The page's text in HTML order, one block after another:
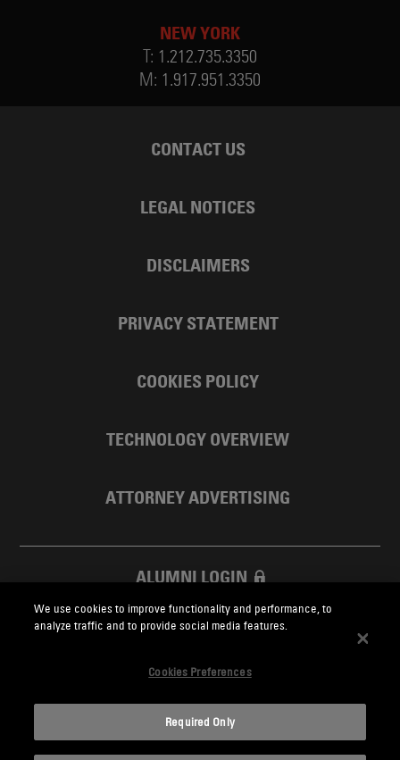
NEW YORK
T: 1.212.735.3350
M: 1.917.951.3350
CONTACT US
LEGAL NOTICES
DISCLAIMERS
PRIVACY STATEMENT
COOKIES POLICY
TECHNOLOGY OVERVIEW
ATTORNEY ADVERTISING
ALUMNI LOGIN
SKADDEN FOUNDATION
Skadden.com
We use cookies to improve functionality and performance, to
analyze traffic and to provide social media features.
Cookies Preferences
Required Only